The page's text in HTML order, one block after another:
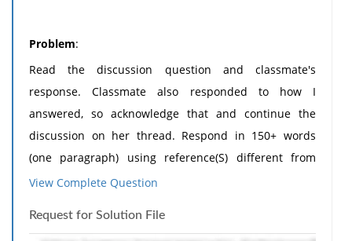
Problem:
Read the discussion question and classmate's
response. Classmate also responded to how I
answered, so acknowledge that and continue the
discussion on her thread. Respond in 150+ words
(one paragraph) using reference(S) different from
classmate with web link for access to explain/support.
Cite and reference in APA 7th edition format:
View Complete Question
Request for Solution File